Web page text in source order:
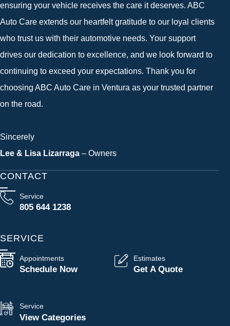
ensuring your vehicle receives the care it deserves. ABC
Auto Care extends our heartfelt gratitude to our loyal clients
who trust us with their automotive needs. Your support
drives our dedication to excellence, and we look forward to
continuing to exceed your expectations. Thank you for
choosing ABC Auto Care in Ventura as your trusted partner
on the road.
Sincerely
Lee & Lisa Lizarraga – Owners
CONTACT
Service
805 644 1238
SERVICE
Appointments
Schedule Now
Estimates
Get A Quote
Service
View Categories